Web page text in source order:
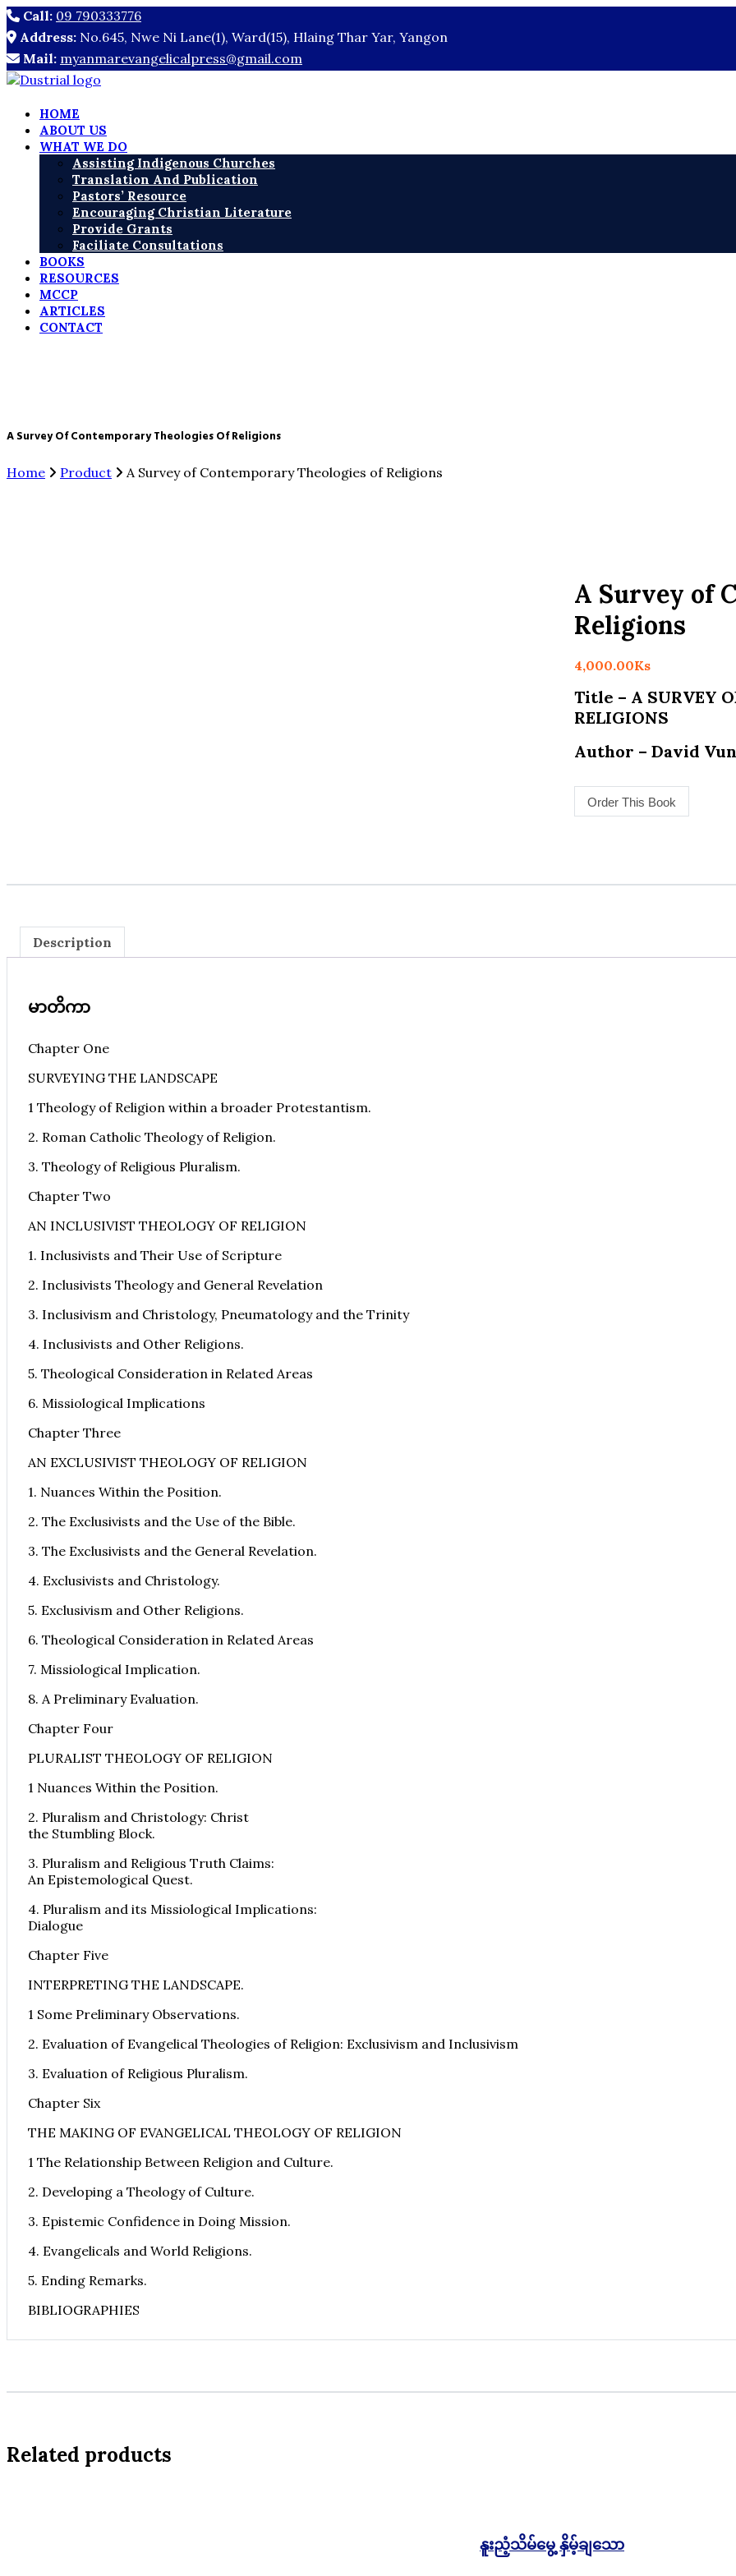
Call: 09 790333776
Address: No.645, Nwe Ni Lane(1), Ward(15), Hlaing Thar Yar, Yangon
Mail: myanmarevangelicalpress@gmail.com
HOME
ABOUT US
WHAT WE DO
Assisting Indigenous Churches
Translation And Publication
Pastors’ Resource
Encouraging Christian Literature
Provide Grants
Faciliate Consultations
BOOKS
RESOURCES
MCCP
ARTICLES
CONTACT
A Survey Of Contemporary Theologies Of Religions
Home Product A Survey of Contemporary Theologies of Religions
A Survey of
Religions
4,000.00Ks
Title – A SURVEY
RELIGIONS
Author – David
Description
မာတိကာ
Chapter One
SURVEYING THE LANDSCAPE
1 Theology of Religion within a broader Protestantism.
2. Roman Catholic Theology of Religion.
3. Theology of Religious Pluralism.
Chapter Two
AN INCLUSIVIST THEOLOGY OF RELIGION
1. Inclusivists and Their Use of Scripture
2. Inclusivists Theology and General Revelation
3. Inclusivism and Christology, Pneumatology and the Trinity
4. Inclusivists and Other Religions.
5. Theological Consideration in Related Areas
6. Missiological Implications
Chapter Three
AN EXCLUSIVIST THEOLOGY OF RELIGION
1. Nuances Within the Position.
2. The Exclusivists and the Use of the Bible.
3. The Exclusivists and the General Revelation.
4. Exclusivists and Christology.
5. Exclusivism and Other Religions.
6. Theological Consideration in Related Areas
7. Missiological Implication.
8. A Preliminary Evaluation.
Chapter Four
PLURALIST THEOLOGY OF RELIGION
1 Nuances Within the Position.
2. Pluralism and Christology: Christ
the Stumbling Block.
3. Pluralism and Religious Truth Claims:
An Epistemological Quest.
4. Pluralism and its Missiological Implications:
Dialogue
Chapter Five
INTERPRETING THE LANDSCAPE.
1 Some Preliminary Observations.
2. Evaluation of Evangelical Theologies of Religion: Exclusivism and Inclusivism
3. Evaluation of Religious Pluralism.
Chapter Six
THE MAKING OF EVANGELICAL THEOLOGY OF RELIGION
1 The Relationship Between Religion and Culture.
2. Developing a Theology of Culture.
3. Epistemic Confidence in Doing Mission.
4. Evangelicals and World Religions.
5. Ending Remarks.
BIBLIOGRAPHIES
Related products
5,000.00Ks
နူးညံ့သိမ်မွေ့ နှိမ့်ချသော